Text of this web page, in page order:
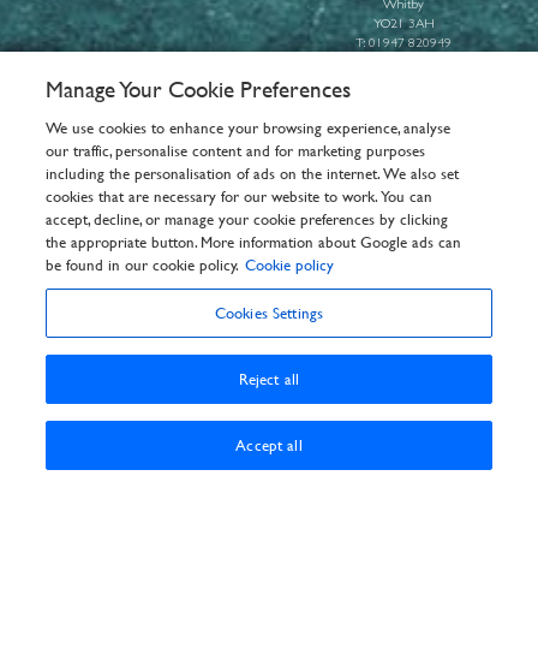
Whitby
YO21 3AH
T: 01947 820949
Pay Booking
General Info
Privacy Policy
Cookie Policy
Customer Reviews Policy
Frequently asked questions
T&Cs
Manage Your Cookie Preferences
We use cookies to enhance your browsing experience, analyse
our traffic, personalise content and for marketing purposes
including the personalisation of ads on the internet. We also set
cookies that are necessary for our website to work. You can
accept, decline, or manage your cookie preferences by clicking
the appropriate button. More information about Google ads can
be found in our cookie policy. Cookie policy
Cookies Settings
Reject all
Accept all